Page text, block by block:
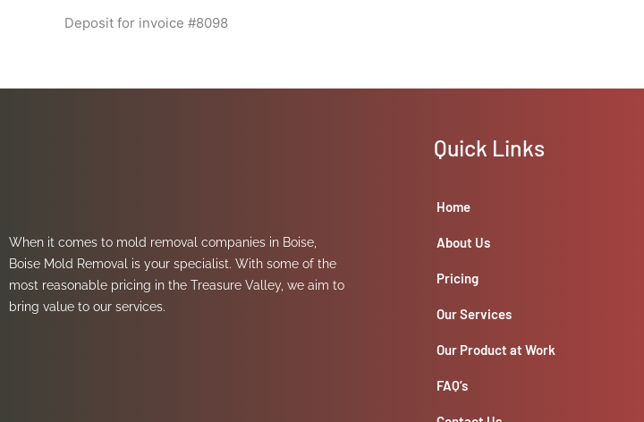
Deposit for invoice #8098
When it comes to mold removal companies in Boise,
Boise Mold Removal is your specialist. With some of the
most reasonable pricing in the Treasure Valley, we aim to
bring value to our services.
Quick Links
Home
About Us
Pricing
Our Services
Our Product at Work
FAQ’s